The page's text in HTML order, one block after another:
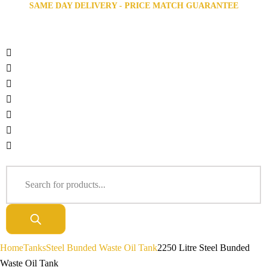
SAME DAY DELIVERY - PRICE MATCH GUARANTEE
HomeTanksSteel Bunded Waste Oil Tank2250 Litre Steel Bunded
Waste Oil Tank